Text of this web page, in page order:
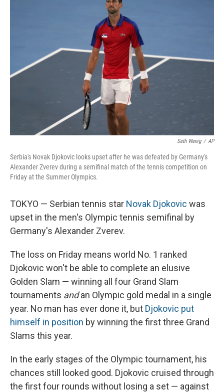
Seth Wenig / AP
Serbia's Novak Djokovic looks upset after he was defeated by Germany's
Alexander Zverev during a semifinal match of the tennis competition on
Friday at the Summer Olympics.
TOKYO — Serbian tennis star Novak Djokovic was
upset in the men's Olympic tennis semifinal by
Germany's Alexander Zverev.
The loss on Friday means world No. 1 ranked
Djokovic won't be able to complete an elusive
Golden Slam — winning all four Grand Slam
tournaments andan Olympic gold medal in a single
year. No man has ever done it, but Djokovic put
himself in position by winning the first three Grand
Slams this year.
In the early stages of the Olympic tournament, his
chances still looked good. Djokovic cruised through
the first four rounds without losing a set — against